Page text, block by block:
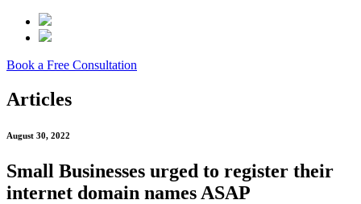
Book a Free Consultation
Articles
August 30, 2022
Small Businesses urged to register their
internet domain names ASAP